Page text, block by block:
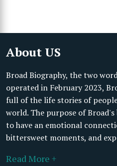
About US
Broad Biography, the two
operated in February 2023,
full of the life stories of
world. The purpose of
to have an emotional
bittersweet moments, and
Read More +